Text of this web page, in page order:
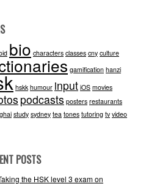
bio characters classes cny culture
gamification hanzi
hskk humour input iOS movies
podcasts posters restaurants
study sydney tea tones tutoring tv video
POSTS
the HSK level 3 exam on